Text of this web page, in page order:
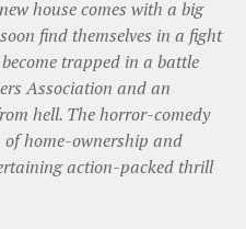
house comes with a big
find themselves in a fight
trapped in a battle
Association and an
hell. The horror-comedy
of home-ownership and
action-packed thrill